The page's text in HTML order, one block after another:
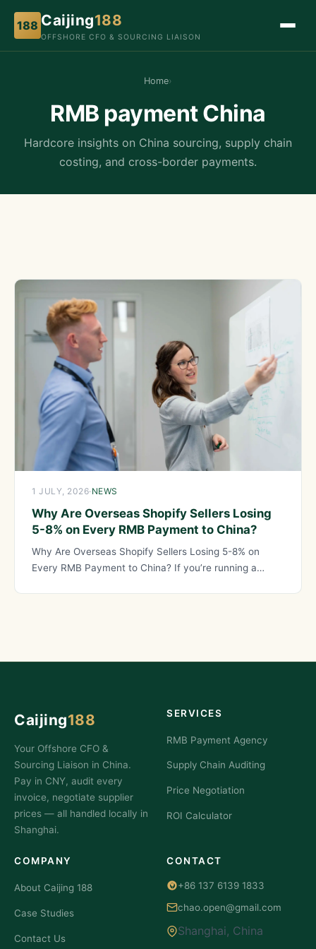
188 Caijing188
OFFSHORE CFO & SOURCING LIAISON
Home›
RMB payment China
Hardcore insights on China sourcing, supply chain
costing, and cross-border payments.
1 JULY, 2026· NEWS
Why Are Overseas Shopify Sellers Losing
5-8% on Every RMB Payment to China?
Why Are Overseas Shopify Sellers Losing 5-8% on
Every RMB Payment to China? If you’re running a
Caijing188
Your Offshore CFO &
Sourcing Liaison in China.
Pay in CNY, audit every
invoice, negotiate supplier
prices — all handled locally in
Shanghai.
SERVICES
RMB Payment Agency
Supply Chain Auditing
Price Negotiation
ROI Calculator
COMPANY
About Caijing 188
Case Studies
Contact Us
CONTACT
+86 137 6139 1833
chao.open@gmail.com
Shanghai, China